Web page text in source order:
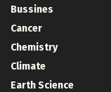
Bussines
Cancer
Chemistry
Climate
Earth Science